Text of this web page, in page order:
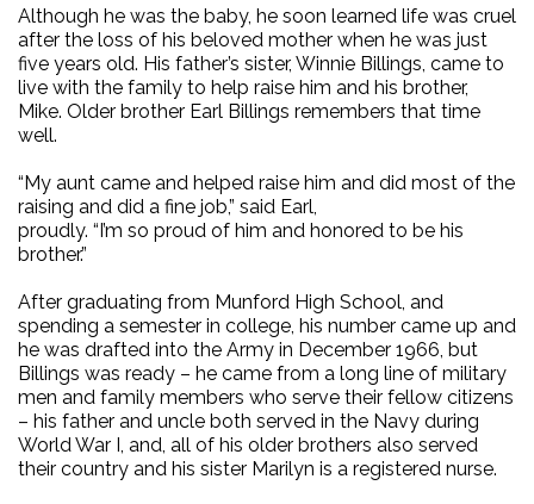
Although he was the baby, he soon learned life was cruel
after the loss of his beloved mother when he was just
five years old. His father’s sister, Winnie Billings, came to
live with the family to help raise him and his brother,
Mike. Older brother Earl Billings remembers that time
well.
“My aunt came and helped raise him and did most of the
raising and did a fine job,” said Earl,
proudly. “I’m so proud of him and honored to be his
brother.”
After graduating from Munford High School, and
spending a semester in college, his number came up and
he was drafted into the Army in December 1966, but
Billings was ready – he came from a long line of military
men and family members who serve their fellow citizens
– his father and uncle both served in the Navy during
World War I, and, all of his older brothers also served
their country and his sister Marilyn is a registered nurse.